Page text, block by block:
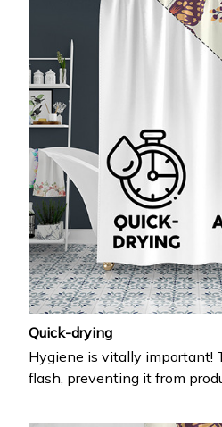
Quick-drying
Hygiene is vitally important!
flash, preventing it from